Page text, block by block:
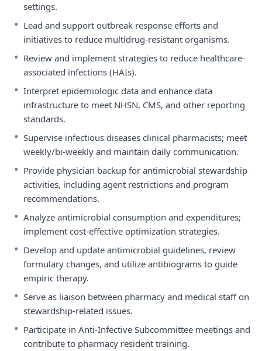
settings.
• Lead and support outbreak response efforts and
initiatives to reduce multidrug-resistant organisms.
• Review and implement strategies to reduce healthcare-
associated infections (HAIs).
• Interpret epidemiologic data and enhance data
infrastructure to meet NHSN, CMS, and other reporting
standards.
• Supervise infectious diseases clinical pharmacists; meet
weekly/bi-weekly and maintain daily communication.
• Provide physician backup for antimicrobial stewardship
activities, including agent restrictions and program
recommendations.
• Analyze antimicrobial consumption and expenditures;
implement cost-effective optimization strategies.
• Develop and update antimicrobial guidelines, review
formulary changes, and utilize antibiograms to guide
empiric therapy.
• Serve as liaison between pharmacy and medical staff on
stewardship-related issues.
• Participate in Anti-Infective Subcommittee meetings and
contribute to pharmacy resident training.